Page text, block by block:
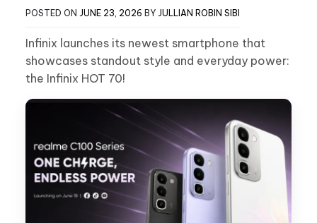
POSTED ON JUNE 23, 2026 BY JULLIAN ROBIN SIBI
Infinix launches its newest smartphone that
showcases standout style and everyday power:
the Infinix HOT 70!